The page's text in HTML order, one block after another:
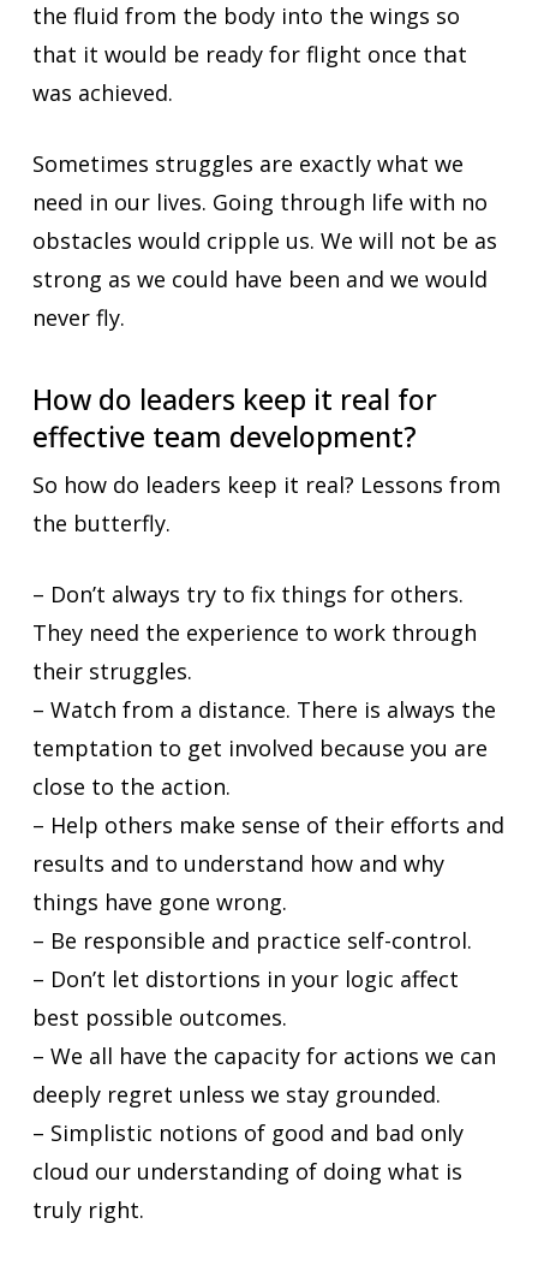
the fluid from the body into the wings so
that it would be ready for flight once that
was achieved.
Sometimes struggles are exactly what we
need in our lives. Going through life with no
obstacles would cripple us. We will not be as
strong as we could have been and we would
never fly.
How do leaders keep it real for
effective team development?
So how do leaders keep it real? Lessons from
the butterfly.
– Don’t always try to fix things for others.
They need the experience to work through
their struggles.
– Watch from a distance. There is always the
temptation to get involved because you are
close to the action.
– Help others make sense of their efforts and
results and to understand how and why
things have gone wrong.
– Be responsible and practice self-control.
– Don’t let distortions in your logic affect
best possible outcomes.
– We all have the capacity for actions we can
deeply regret unless we stay grounded.
– Simplistic notions of good and bad only
cloud our understanding of doing what is
truly right.